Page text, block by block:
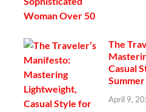
The
Casual
April 9,